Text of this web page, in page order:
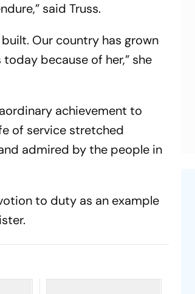
said Truss.
Our country has grown
because of her,” she
achievement to
of service stretched
admired by the people in
to duty as an example